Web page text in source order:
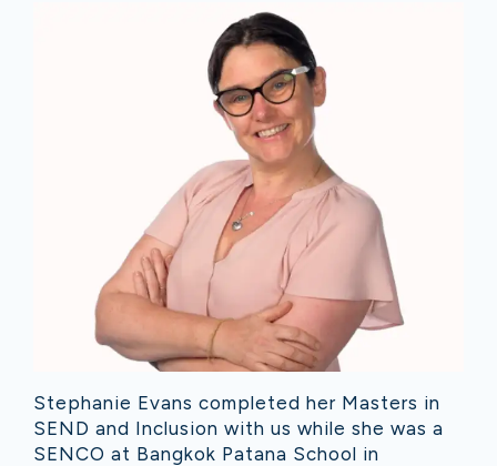
Stephanie Evans completed her Masters in
SEND and Inclusion with us while she was a
SENCO at Bangkok Patana School in